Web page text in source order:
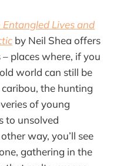
Lives and
by Neil Shea offers
places where, if you
world can still be
the hunting
of young
to unsolved
way, you’ll see
gathering in the